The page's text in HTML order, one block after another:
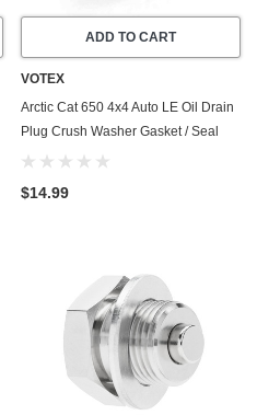
ADD TO CART
VOTEX
Arctic Cat 650 4x4 Auto LE Oil Drain
Plug Crush Washer Gasket / Seal
Ring (2004) - 20 Pack - Made In USA
$14.99